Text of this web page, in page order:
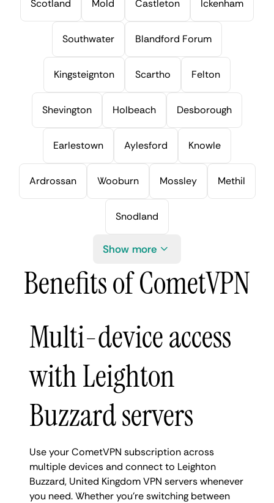
Scotland Mold Castleton Ickenham
Southwater Blandford Forum
Kingsteignton Scartho Felton
Shevington Holbeach Desborough
Earlestown Aylesford Knowle
Ardrossan Wooburn Mossley Methil
Snodland
Show more
Benefits of CometVPN
Multi-device access
with Leighton
Buzzard servers
Use your CometVPN subscription across
multiple devices and connect to Leighton
Buzzard, United Kingdom VPN servers whenever
you need. Whether you're switching between